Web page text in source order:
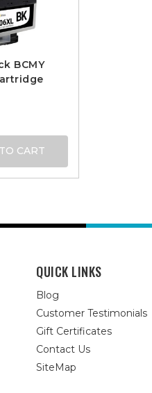
BCMY
CART
QUICK LINKS
Blog
Customer Testimonials
Gift Certificates
Contact Us
SiteMap